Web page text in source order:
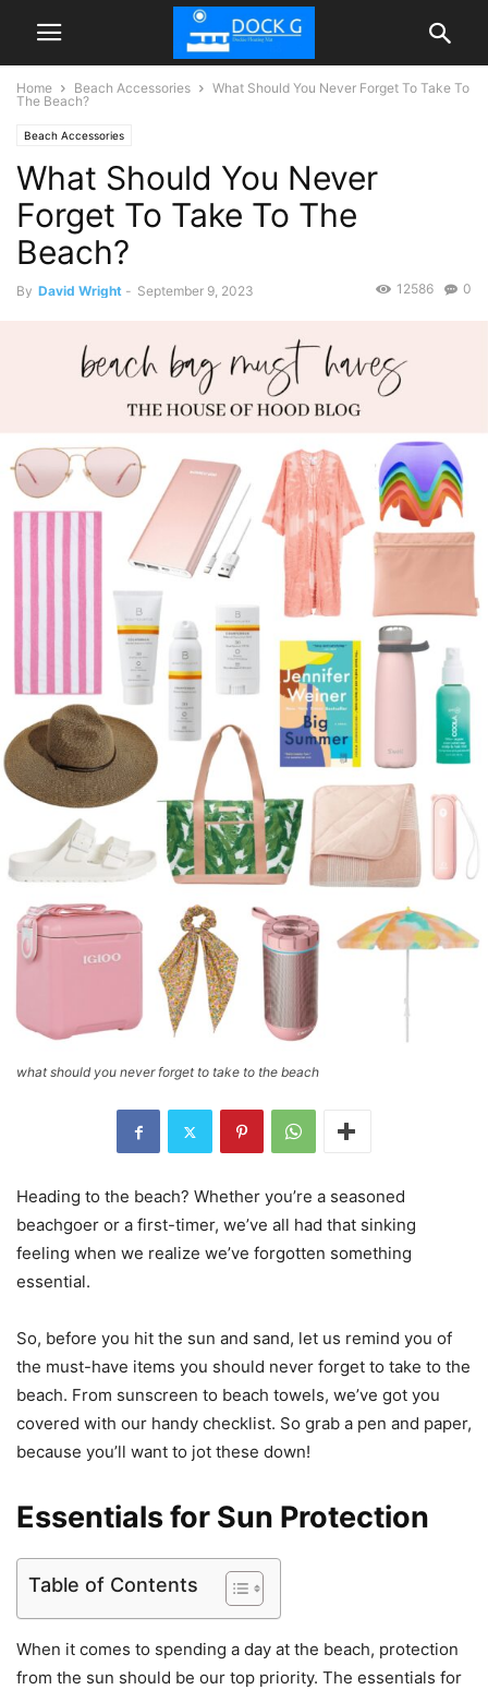
Home Beach Accessories
What Should You Never Forget To Take To
The Beach?
Beach Accessories
What Should You Never
Forget To Take To The
Beach?
By David Wright - September 9, 2023 0
12586
what should you never forget to take to the beach
Heading to the beach? Whether you’re a seasoned
beachgoer or a first-timer, we’ve all had that sinking
feeling when we realize we’ve forgotten something
essential.
So, before you hit the sun and sand, let us remind you of
the must-have items you should never forget to take to the
beach. From sunscreen to beach towels, we’ve got you
covered with our handy checklist. So grab a pen and paper,
because you’ll want to jot these down!
Essentials for Sun Protection
Table of Contents
When it comes to spending a day at the beach, protection
from the sun should be our top priority. The essentials for